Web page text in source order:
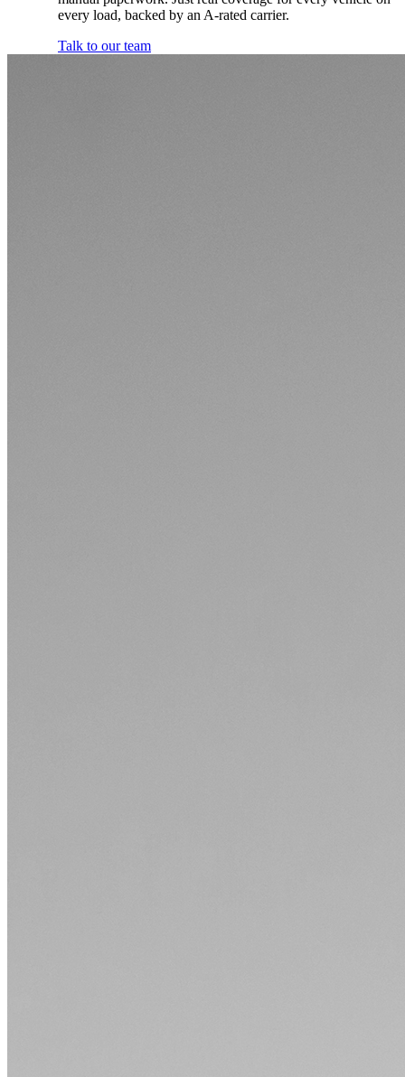
every load, backed by an A-rated carrier.
Talk to our team